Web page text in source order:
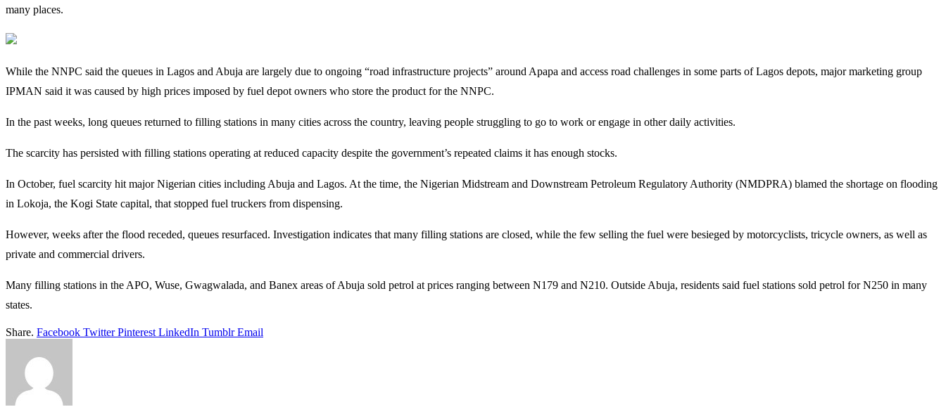
many places.
While the NNPC said the queues in Lagos and Abuja are largely due to ongoing “road infrastructure projects” around Apapa and access road challenges in some parts of Lagos depots, major marketing group
IPMAN said it was caused by high prices imposed by fuel depot owners who store the product for the NNPC.
In the past weeks, long queues returned to filling stations in many cities across the country, leaving people struggling to go to work or engage in other daily activities.
The scarcity has persisted with filling stations operating at reduced capacity despite the government’s repeated claims it has enough stocks.
In October, fuel scarcity hit major Nigerian cities including Abuja and Lagos. At the time, the Nigerian Midstream and Downstream Petroleum Regulatory Authority (NMDPRA) blamed the shortage on flooding
in Lokoja, the Kogi State capital, that stopped fuel truckers from dispensing.
However, weeks after the flood receded, queues resurfaced. Investigation indicates that many filling stations are closed, while the few selling the fuel were besieged by motorcyclists, tricycle owners, as well as
private and commercial drivers.
Many filling stations in the APO, Wuse, Gwagwalada, and Banex areas of Abuja sold petrol at prices ranging between N179 and N210. Outside Abuja, residents said fuel stations sold petrol for N250 in many
states.
Share. Facebook Twitter Pinterest LinkedIn Tumblr Email